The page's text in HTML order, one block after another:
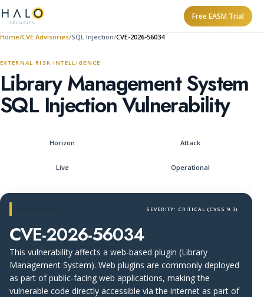
Free EASM Trial
Home CVE Advisories SQL Injection CVE-2026-56034
EXTERNAL RISK INTELLIGENCE
Library Management System
SQL Injection Vulnerability
Horizon Attack
Live Operational
SEVERITY: CRITICAL (CVSS 9.3)
CVE-2026-56034
This vulnerability affects a web-based plugin (Library
Management System). Web plugins are commonly deployed
as part of public-facing web applications, making the
vulnerable code directly accessible via the internet as part of